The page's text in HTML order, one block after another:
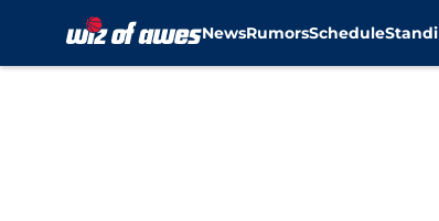
NewsRumorsSchedule